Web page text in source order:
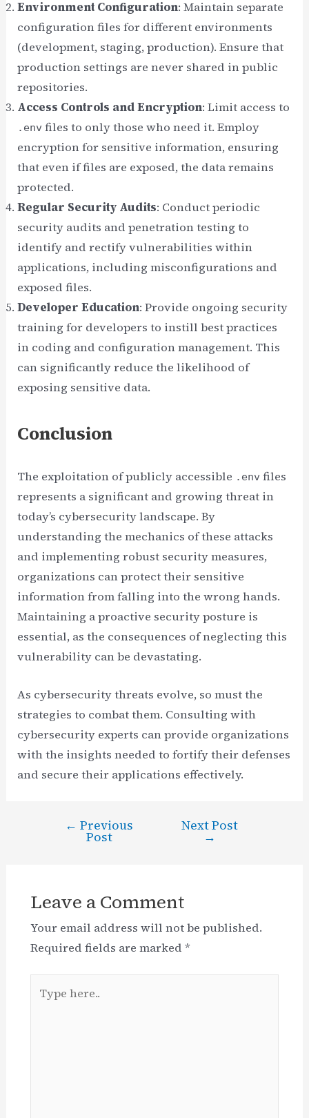
Environment Configuration: Maintain separate
configuration files for different environments
(development, staging, production). Ensure that
production settings are never shared in public
repositories.
Access Controls and Encryption: Limit access to
.env files to only those who need it. Employ
encryption for sensitive information, ensuring
that even if files are exposed, the data remains
protected.
Regular Security Audits: Conduct periodic
security audits and penetration testing to
identify and rectify vulnerabilities within
applications, including misconfigurations and
exposed files.
Developer Education: Provide ongoing security
training for developers to instill best practices
in coding and configuration management. This
can significantly reduce the likelihood of
exposing sensitive data.
Conclusion
The exploitation of publicly accessible .env files
represents a significant and growing threat in
today’s cybersecurity landscape. By
understanding the mechanics of these attacks
and implementing robust security measures,
organizations can protect their sensitive
information from falling into the wrong hands.
Maintaining a proactive security posture is
essential, as the consequences of neglecting this
vulnerability can be devastating.
As cybersecurity threats evolve, so must the
strategies to combat them. Consulting with
cybersecurity experts can provide organizations
with the insights needed to fortify their defenses
and secure their applications effectively.
← Previous
Post
Next Post
→
Leave a Comment
Your email address will not be published.
Required fields are marked *
here..